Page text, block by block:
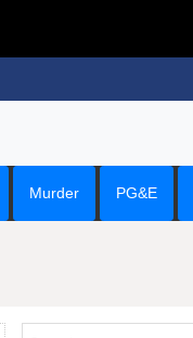
Murder PG&E